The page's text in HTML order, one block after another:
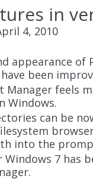
in
4, 2010
appearance of
been
Manager feels
Windows.
can be
into the
7 has